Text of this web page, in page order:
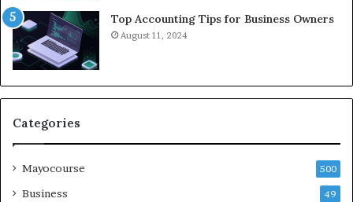
Top Accounting Tips for Business Owners
August 11, 2024
Categories
Mayocourse 500
Business 49